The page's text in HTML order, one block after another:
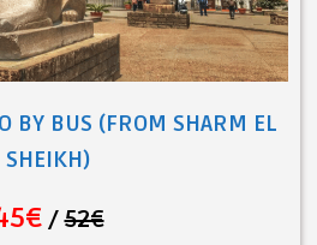
BY BUS (FROM SHARM EL
SHEIKH)
/52€